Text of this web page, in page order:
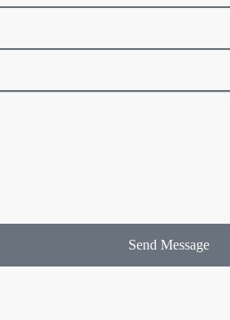
Send Message